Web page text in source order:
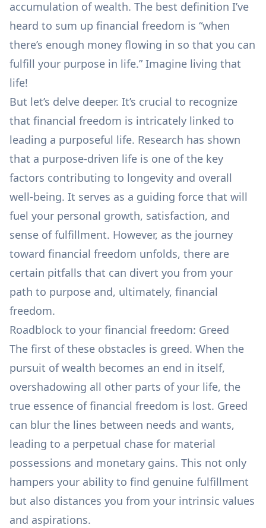
accumulation of wealth. The best definition I’ve
heard to sum up financial freedom is “when
there’s enough money flowing in so that you can
fulfill your purpose in life.” Imagine living that
life!
But let’s delve deeper. It’s crucial to recognize
that financial freedom is intricately linked to
leading a purposeful life. Research has shown
that a purpose-driven life is one of the key
factors contributing to longevity and overall
well-being. It serves as a guiding force that will
fuel your personal growth, satisfaction, and
sense of fulfillment. However, as the journey
toward financial freedom unfolds, there are
certain pitfalls that can divert you from your
path to purpose and, ultimately, financial
freedom.
Roadblock to your financial freedom: Greed
The first of these obstacles is greed. When the
pursuit of wealth becomes an end in itself,
overshadowing all other parts of your life, the
true essence of financial freedom is lost. Greed
can blur the lines between needs and wants,
leading to a perpetual chase for material
possessions and monetary gains. This not only
hampers your ability to find genuine fulfillment
but also distances you from your intrinsic values
and aspirations.